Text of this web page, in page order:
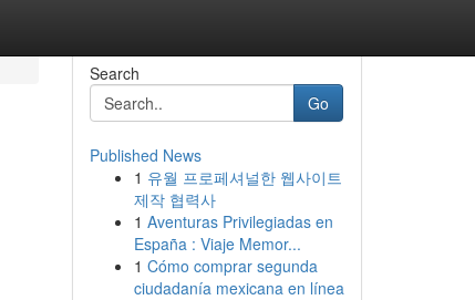
Search
Go
Published News
1 유월 프로페셔널한 웹사이트
제작 협력사
1 Aventuras Privilegiadas en
España : Viaje Memor...
1 Cómo comprar segunda
ciudadanía mexicana en línea